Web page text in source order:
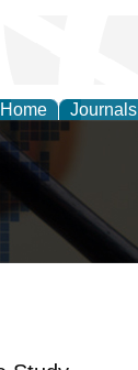
Home Journals